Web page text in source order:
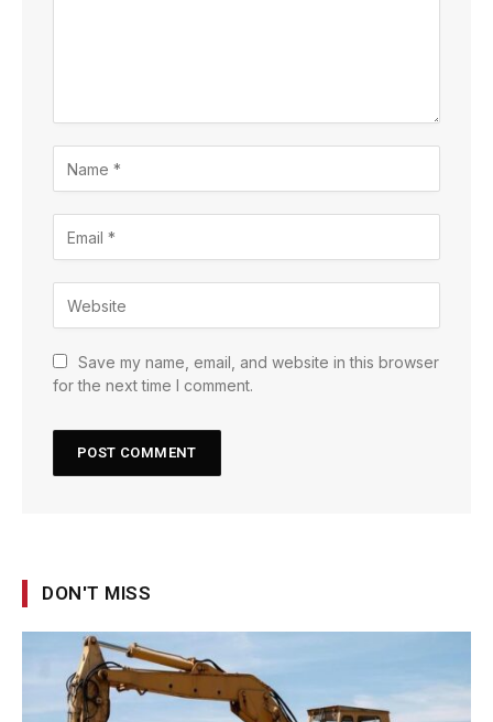
Save my name, email, and website in this browser
for the next time I comment.
DON'T MISS